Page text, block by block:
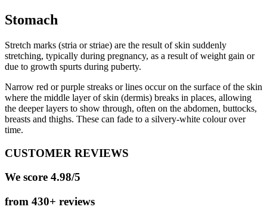
Stomach
Stretch marks (stria or striae) are the result of skin suddenly
stretching, typically during pregnancy, as a result of weight gain or
due to growth spurts during puberty.
Narrow red or purple streaks or lines occur on the surface of the skin
where the middle layer of skin (dermis) breaks in places, allowing
the deeper layers to show through, often on the abdomen, buttocks,
breasts and thighs. These can fade to a silvery-white colour over
time.
CUSTOMER REVIEWS
We score 4.98/5
from 430+ reviews